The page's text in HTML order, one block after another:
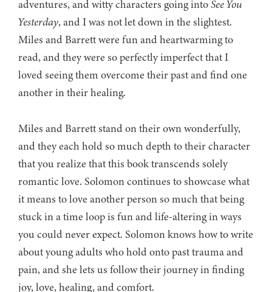
adventures, and witty characters going intoSee You
Yesterday, and I was not let down in the slightest.
Miles and Barrett were fun and heartwarming to
read, and they were so perfectly imperfect that I
loved seeing them overcome their past and find one
another in their healing.
Miles and Barrett stand on their own wonderfully,
and they each hold so much depth to their character
that you realize that this book transcends solely
romantic love. Solomon continues to showcase what
it means to love another person so much that being
stuck in a time loop is fun and life-altering in ways
you could never expect. Solomon knows how to write
about young adults who hold onto past trauma and
pain, and she lets us follow their journey in finding
joy, love, healing, and comfort.